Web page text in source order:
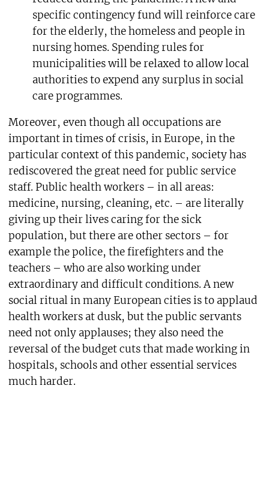
specific contingency fund will reinforce care
for the elderly, the homeless and people in
nursing homes. Spending rules for
municipalities will be relaxed to allow local
authorities to expend any surplus in social
care programmes.
Moreover, even though all occupations are
important in times of crisis, in Europe, in the
particular context of this pandemic, society has
rediscovered the great need for public service
staff. Public health workers – in all areas:
medicine, nursing, cleaning, etc. – are literally
giving up their lives caring for the sick
population, but there are other sectors – for
example the police, the firefighters and the
teachers – who are also working under
extraordinary and difficult conditions. A new
social ritual in many European cities is to applaud
health workers at dusk, but the public servants
need not only applauses; they also need the
reversal of the budget cuts that made working in
hospitals, schools and other essential services
much harder.